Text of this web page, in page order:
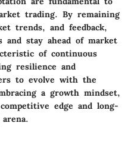
trading. By remaining
trends, and feedback,
stay ahead of market
of continuous
resilience and
to evolve with the
a growth mindset,
edge and long-